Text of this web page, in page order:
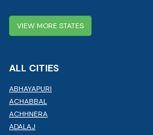
VIEW MORE STATES
ALL CITIES
ABHAYAPURI
ACHABBAL
ACHHNERA
ADALAJ